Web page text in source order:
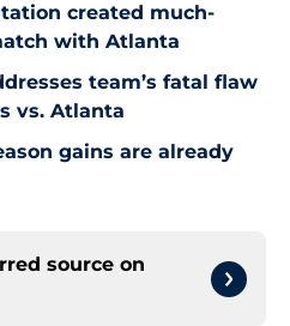
created much-
with Atlanta
team’s fatal flaw
vs. Atlanta
gains are already
source on